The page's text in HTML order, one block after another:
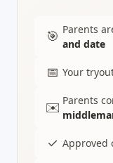
🎯 Parents
and date
📅 Your
✉️ Parents
✓ Approved